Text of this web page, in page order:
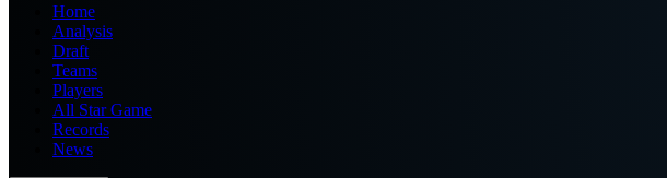
Home
Analysis
Draft
Teams
Players
All Star Game
Records
News